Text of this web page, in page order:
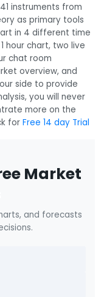
instruments from
as primary tools
in 4 different time
hour chart, two live
chat room
overview, and
side to provide
you will never
more on the
for Free 14 day Trial
Market
and forecasts